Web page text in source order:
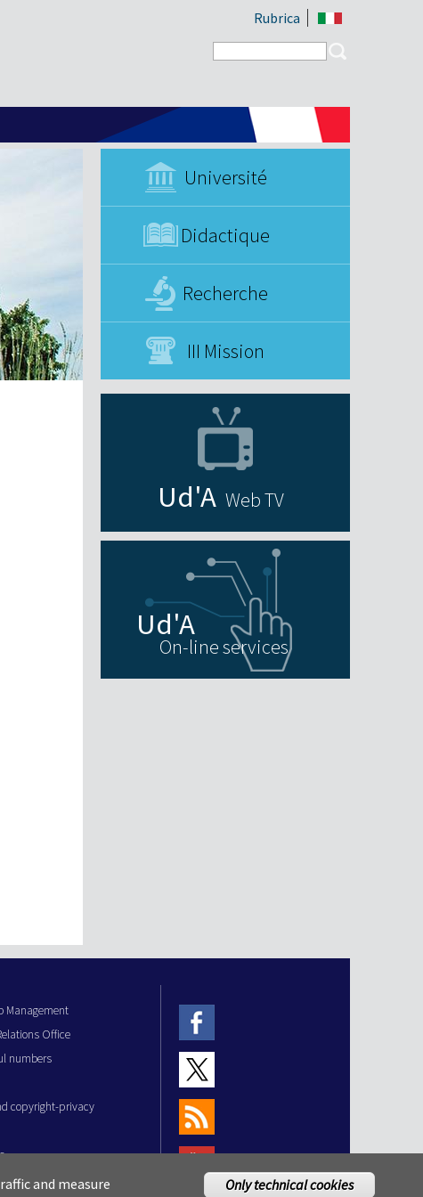
Rubrica
Search form
Université
Didactique
Recherche
III Mission
Web TV
On-line services
Management
Office
numbers
copyright-privacy
and measure
Only technical cookies